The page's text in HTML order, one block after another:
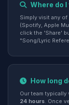
Where do
Simply visit any
(Spotify, Apple
click the 'Share'
"Song/Lyric
How long
Our team
24 hours. Once